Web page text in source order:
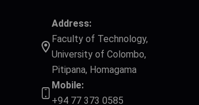
Address:
Faculty of Technology,
University of Colombo,
Pitipana, Homagama
Mobile:
+94 77 373 0585